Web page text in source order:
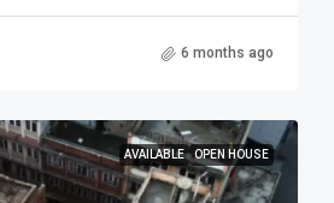
6 months ago
AVAILABLE OPEN HOUSE